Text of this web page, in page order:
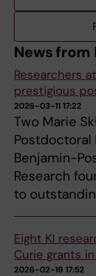
News from
Researchers
prestigious
2026-03-11 17:22
Two Marie
Postdoctoral
Benjamin-
Research
to
Eight KI
Curie grants
2026-02-19 17:52